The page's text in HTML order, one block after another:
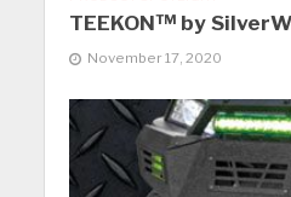
TEEKON™ by
November 17, 2020